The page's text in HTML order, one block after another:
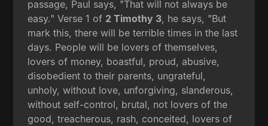
passage, Paul says, "That will not always be
easy." Verse 1 of 2 Timothy 3, he says, "But
mark this, there will be terrible times in the last
days. People will be lovers of themselves,
lovers of money, boastful, proud, abusive,
disobedient to their parents, ungrateful,
unholy, without love, unforgiving, slanderous,
without self-control, brutal, not lovers of the
good, treacherous, rash, conceited, lovers of